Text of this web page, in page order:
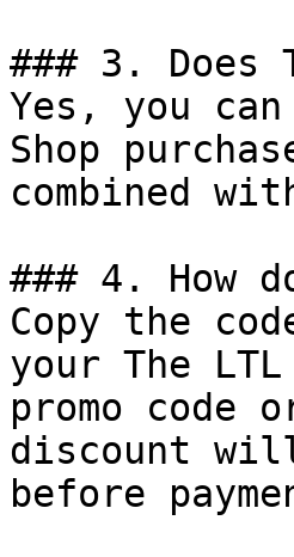
### 3. Does
Yes, you
Shop
combined
### 4. How
Copy the
your The
promo code
discount
before